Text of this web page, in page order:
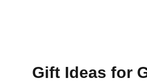
Gift Ideas for